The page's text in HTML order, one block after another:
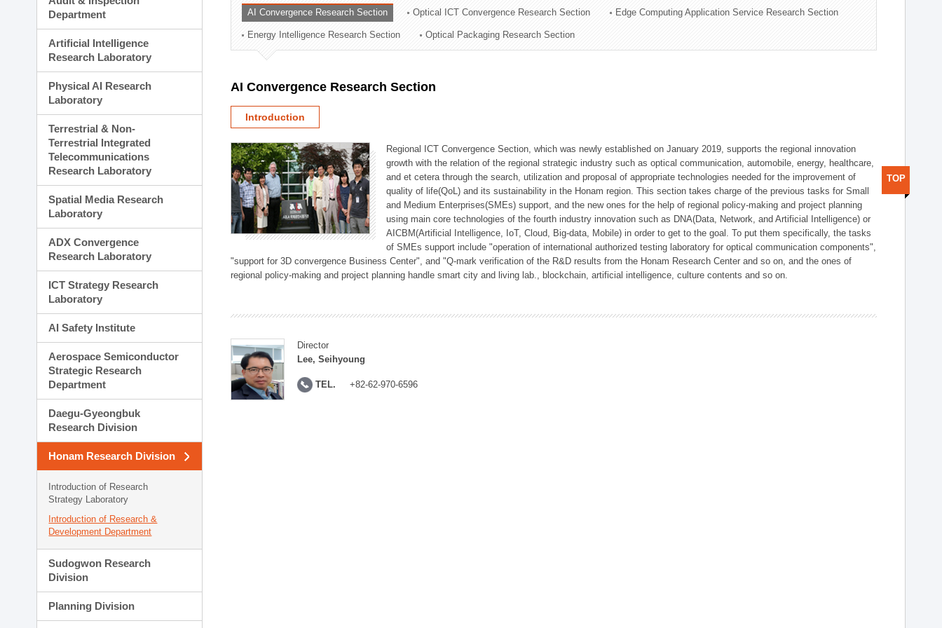
Planning Division
Technology Commercialization Division
Administration Division
External Relations Division
Department
Artificial Intelligence
Research Laboratory
Physical AI Research
Laboratory
Terrestrial & Non-
Terrestrial Integrated
Telecommunications
Research Laboratory
Spatial Media Research
Laboratory
ADX Convergence
Research Laboratory
ICT Strategy Research
Laboratory
AI Safety Institute
Aerospace Semiconductor
Strategic Research
Department
Daegu-Gyeongbuk
Research Division
Honam Research Division
Introduction of Research
Strategy Laboratory
Introduction of Research &
Development Department
Sudogwon Research
Division
Planning Division
AI Convergence Research Section Optical ICT Convergence Research Section Edge Computing Application Service Research Section
Energy Intelligence Research Section Optical Packaging Research Section
AI Convergence Research Section
Introduction
Regional ICT Convergence Section, which was newly established on January 2019, supports the regional innovation
growth with the relation of the regional strategic industry such as optical communication, automobile, energy, healthcare,
and et cetera through the search, utilization and proposal of appropriate technologies needed for the improvement of
quality of life(QoL) and its sustainability in the Honam region. This section takes charge of the previous tasks for Small
and Medium Enterprises(SMEs) support, and the new ones for the help of regional policy-making and project planning
using main core technologies of the fourth industry innovation such as DNA(Data, Network, and Artificial Intelligence) or
AICBM(Artificial Intelligence, IoT, Cloud, Big-data, Mobile) in order to get to the goal. To put them specifically, the tasks
of SMEs support include "operation of international authorized testing laboratory for optical communication components",
"support for 3D convergence Business Center", and "Q-mark verification of the R&D results from the Honam Research Center and so on, and the ones of
regional policy-making and project planning handle smart city and living lab., blockchain, artificial intelligence, culture contents and so on.
Director
Lee, Seihyoung
TEL. +82-62-970-6596
TOP